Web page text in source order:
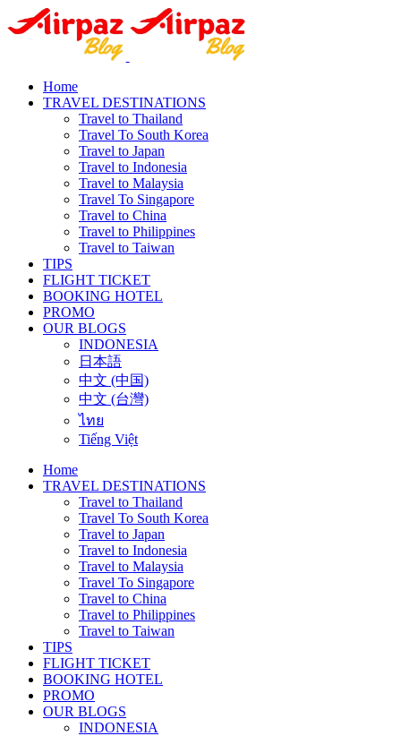
Home
TRAVEL DESTINATIONS
Travel to Thailand
Travel To South Korea
Travel to Japan
Travel to Indonesia
Travel to Malaysia
Travel To Singapore
Travel to China
Travel to Philippines
Travel to Taiwan
TIPS
FLIGHT TICKET
BOOKING HOTEL
PROMO
OUR BLOGS
INDONESIA
日本語
中文 (中国)
中文 (台灣)
ไทย
Tiếng Việt
Home
TRAVEL DESTINATIONS
Travel to Thailand
Travel To South Korea
Travel to Japan
Travel to Indonesia
Travel to Malaysia
Travel To Singapore
Travel to China
Travel to Philippines
Travel to Taiwan
TIPS
FLIGHT TICKET
BOOKING HOTEL
PROMO
OUR BLOGS
INDONESIA